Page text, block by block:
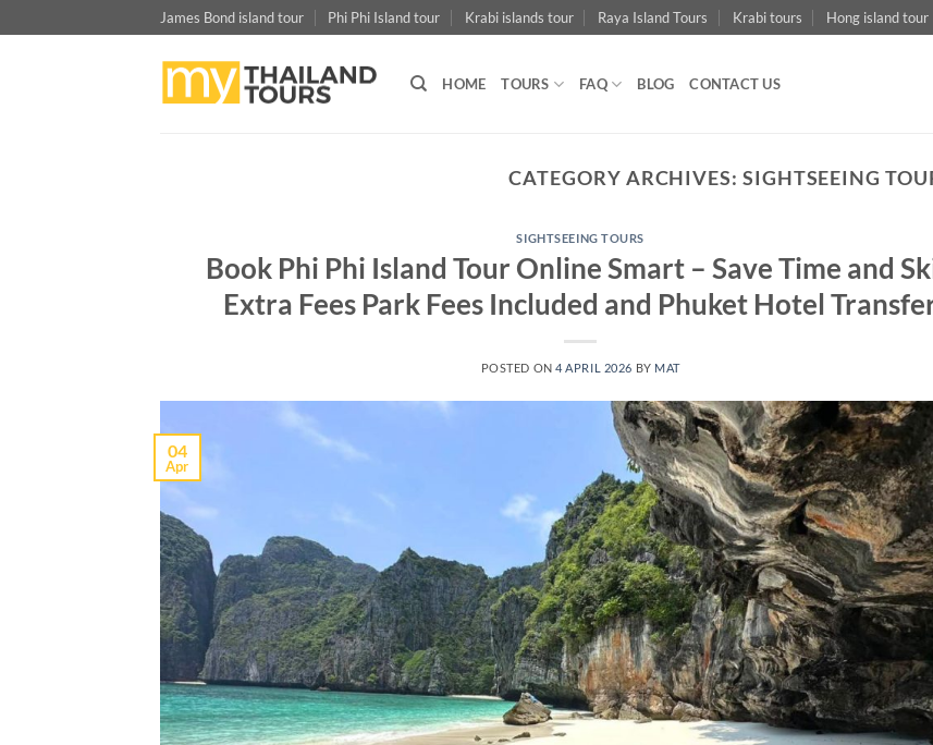
to
James Bond island tour Phi Phi Island tour Krabi islands tour Raya Island Tours Krabi tours Hong island tour
HOME TOURS FAQ BLOG CONTACT US
CATEGORY ARCHIVES: SIGHTSEEING
SIGHTSEEING TOURS
Book Phi Phi Island Tour Online Smart – Save Time and
Extra Fees Park Fees Included and Phuket Hotel
POSTED ON4 APRIL 2026 BY MAT
04
Apr